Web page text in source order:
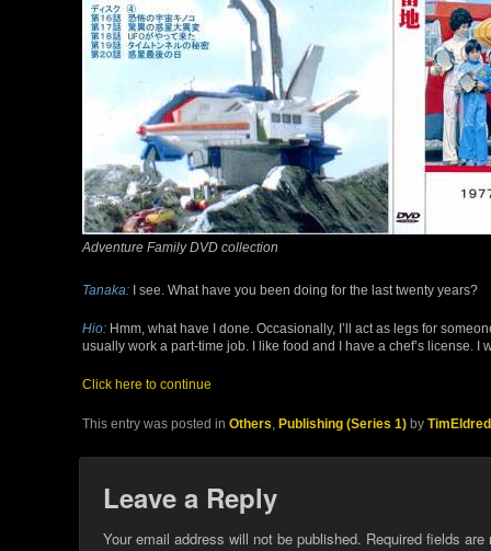
Adventure Family DVD collection
Tanaka: I see. What have you been doing for the last twenty years?
Hio: Hmm, what have I done. Occasionally, I’ll act as legs for
usually work a part-time job. I like food and I have a chef’s license. I
Click here to continue
This entry was posted in Others, Publishing (Series 1) by TimEldred
Leave a Reply
Your email address will not be published. Required fields